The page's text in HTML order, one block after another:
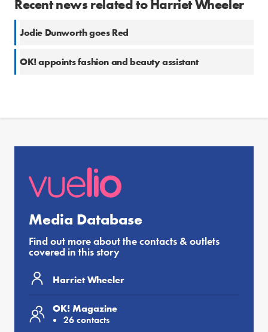
Recent news related to Harriet Wheeler
Jodie Dunworth goes Red
OK! appoints fashion and beauty assistant
Media Database
Find out more about the contacts & outlets
covered in this story
Harriet Wheeler
OK! Magazine
26 contacts